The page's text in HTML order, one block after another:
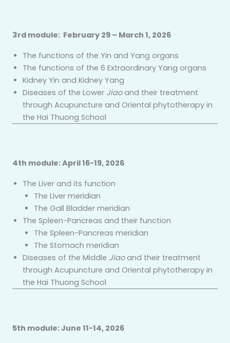
3rd module: February 29 – March 1, 2026
The functions of the Yin and Yang organs
The functions of the 6 Extraordinary Yang organs
Kidney Yin and Kidney Yang
Diseases of the Lower Jiaoand their treatment
through Acupuncture and Oriental phytotherapy in
the Hai Thuong School
4th module: April 16-19, 2026
The Liver and its function
The Liver meridian
The Gall Bladder meridian
The Spleen-Pancreas and their function
The Spleen-Pancreas meridian
The Stomach meridian
Diseases of the Middle Jiaoand their treatment
through Acupuncture and Oriental phytotherapy in
the Hai Thuong School
5th module: June 11-14, 2026